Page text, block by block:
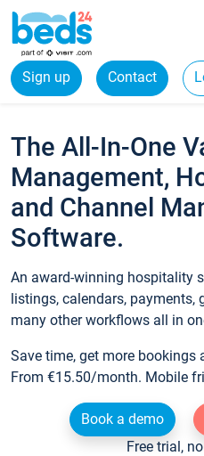
Sign up Contact
The All-In-One
Management,
and Channel
Software.
An award-winning hospitality
listings, calendars,
many other workflows all in
Save time, get more bookings
From €15.50/month. Mobile
Book a demo
Free trial,